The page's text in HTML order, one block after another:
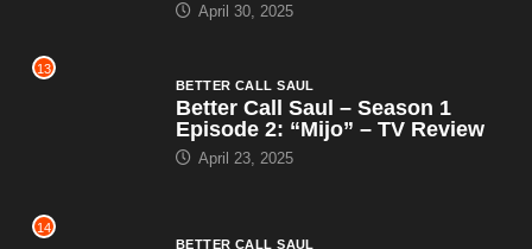
April 30, 2025
13
BETTER CALL SAUL
Better Call Saul – Season 1
Episode 2: “Mijo” – TV Review
April 23, 2025
14
BETTER CALL SAUL